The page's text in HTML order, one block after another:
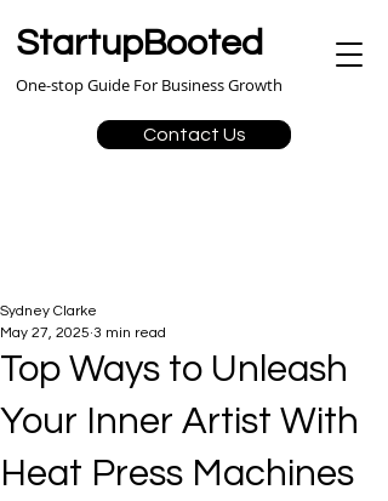
StartupBooted
Contact Us
One-stop Guide For Business Growth
Top Ways to Unleash
Your Inner Artist With
Heat Press Machines
Sydney Clarke
May 27, 2025 3 min read